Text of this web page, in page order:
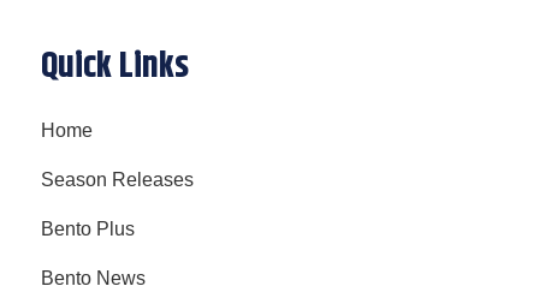
Quick Links
Home
Season Releases
Bento Plus
Bento News